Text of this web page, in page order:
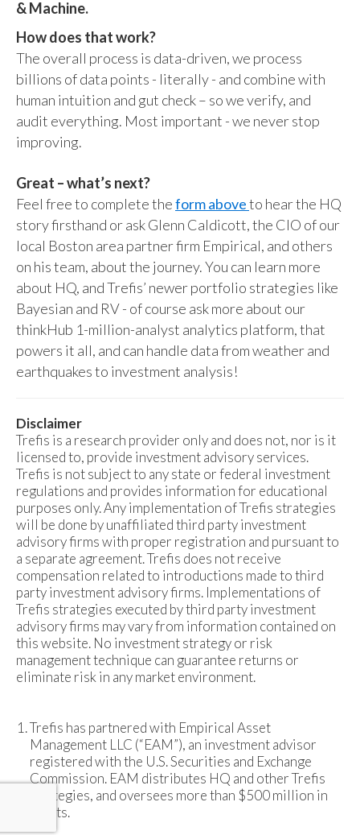
& Machine.
How does that work?
The overall process is data-driven, we process
billions of data points - literally - and combine with
human intuition and gut check – so we verify, and
audit everything. Most important - we never stop
improving.
Great – what’s next?
Feel free to complete theform aboveto hear the HQ
story firsthand or ask Glenn Caldicott, the CIO of our
local Boston area partner firm Empirical, and others
on his team, about the journey. You can learn more
about HQ, and Trefis’ newer portfolio strategies like
Bayesian and RV - of course ask more about our
thinkHub 1-million-analyst analytics platform, that
powers it all, and can handle data from weather and
earthquakes to investment analysis!
Disclaimer
Trefis is a research provider only and does not, nor is it
licensed to, provide investment advisory services.
Trefis is not subject to any state or federal investment
regulations and provides information for educational
purposes only. Any implementation of Trefis strategies
will be done by unaffiliated third party investment
advisory firms with proper registration and pursuant to
a separate agreement. Trefis does not receive
compensation related to introductions made to third
party investment advisory firms. Implementations of
Trefis strategies executed by third party investment
advisory firms may vary from information contained on
this website. No investment strategy or risk
management technique can guarantee returns or
eliminate risk in any market environment.
Trefis has partnered with Empirical Asset
Management LLC (“EAM”), an investment advisor
registered with the U.S. Securities and Exchange
Commission. EAM distributes HQ and other Trefis
strategies, and oversees more than $500 million in
assets.